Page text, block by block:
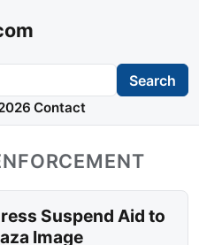
Search
Contact
Suspend Aid to
Image